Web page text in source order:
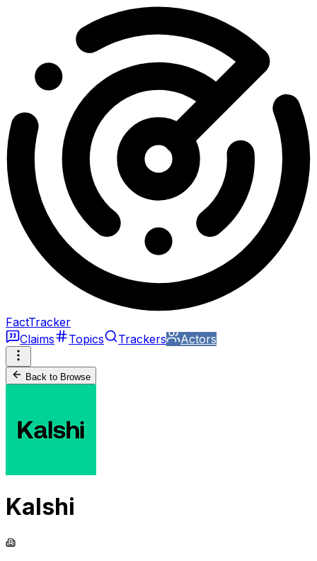
FactTracker
Claims
Topics Trackers Actors
Back to Browse
Kalshi